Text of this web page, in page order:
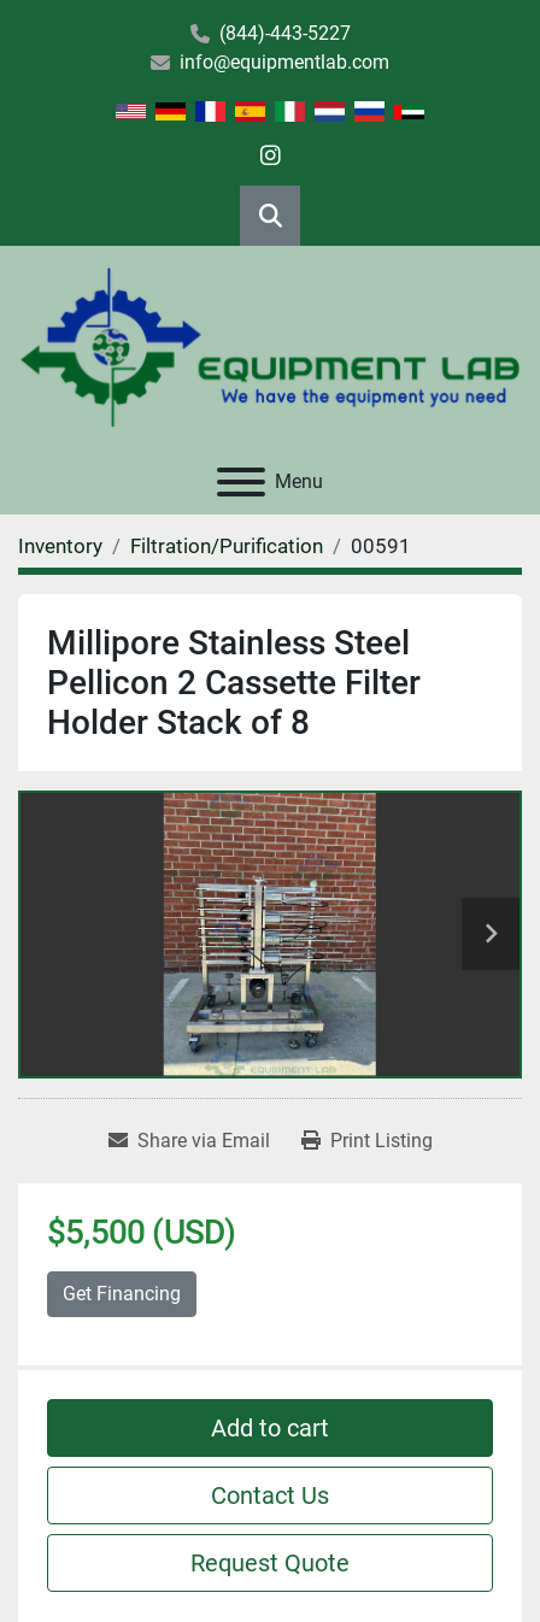
(844)-443-5227
info@equipmentlab.com
instagram
Search
Menu
Inventory Filtration/Purification 00591
Millipore Stainless Steel
Pellicon 2 Cassette Filter
Holder Stack of 8
Share via Email Print Listing
$5,500 (USD)
Get Financing
Add to cart
Contact Us
Request Quote